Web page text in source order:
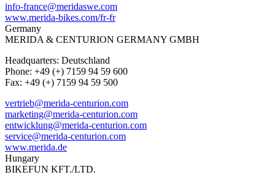
info-france@meridaswe.com
www.merida-bikes.com/fr-fr
Germany
MERIDA & CENTURION GERMANY GMBH
Headquarters: Deutschland
Phone: +49 (+) 7159 94 59 600
Fax: +49 (+) 7159 94 59 500
vertrieb@merida-centurion.com
marketing@merida-centurion.com
entwicklung@merida-centurion.com
service@merida-centurion.com
www.merida.de
Hungary
BIKEFUN KFT./LTD.